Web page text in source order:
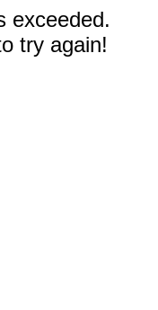
exceeded.
try again!